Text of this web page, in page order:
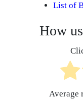
List of
How
Average